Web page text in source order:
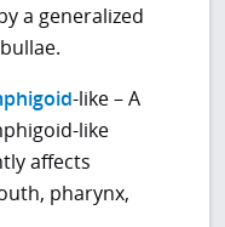
a generalized
-like – A
like
affects
pharynx,